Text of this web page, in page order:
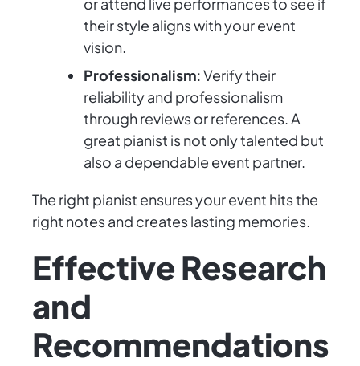
or attend live performances to see if
their style aligns with your event
vision.
Professionalism: Verify their
reliability and professionalism
through reviews or references. A
great pianist is not only talented but
also a dependable event partner.
The right pianist ensures your event hits the
right notes and creates lasting memories.
Effective Research
and
Recommendations